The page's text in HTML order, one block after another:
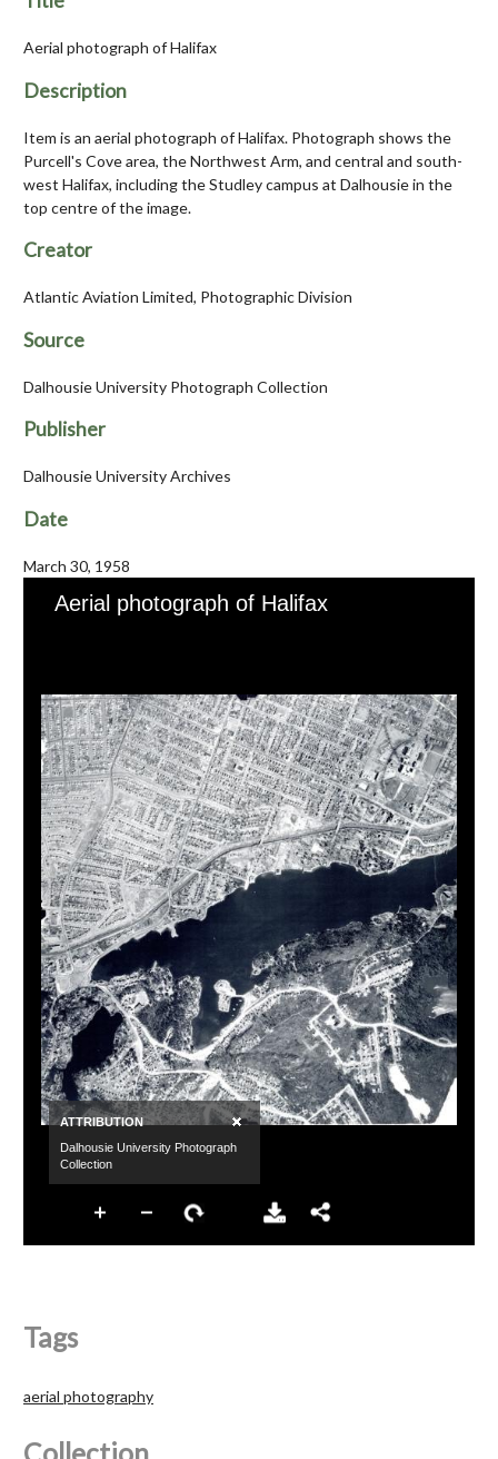
Aerial photograph of Halifax
Description
Item is an aerial photograph of Halifax. Photograph shows the
Purcell's Cove area, the Northwest Arm, and central and south-
west Halifax, including the Studley campus at Dalhousie in the
top centre of the image.
Creator
Atlantic Aviation Limited, Photographic Division
Source
Dalhousie University Photograph Collection
Publisher
Dalhousie University Archives
Date
March 30, 1958
Tags
aerial photography